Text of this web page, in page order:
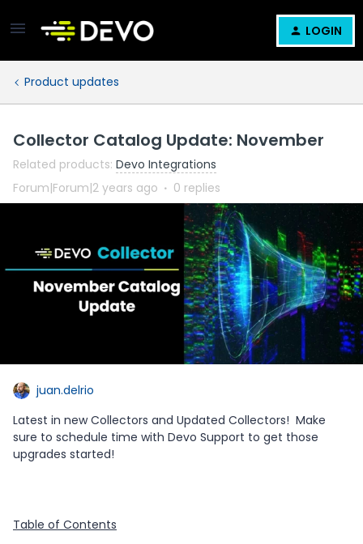
LOGIN
Product updates
Collector Catalog Update: November
Related products: Devo Integrations
Forum|Forum|2 years ago
0 replies
juan.delrio
Latest in new Collectors and Updated Collectors! Make
sure to schedule time with Devo Support to get those
upgrades started!
Table of Contents